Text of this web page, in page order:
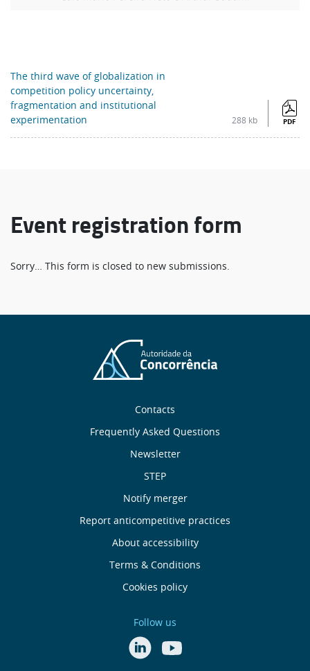
The third wave of globalization in
competition policy uncertainty,
fragmentation and institutional
experimentation
288 kb PDF
Event registration form
Status
Sorry… This form is closed to new submissions.
Contacts
Frequently Asked Questions
Newsletter
STEP
Notify merger
Report anticompetitive practices
About accessibility
Terms & Conditions
Cookies policy
Follow us